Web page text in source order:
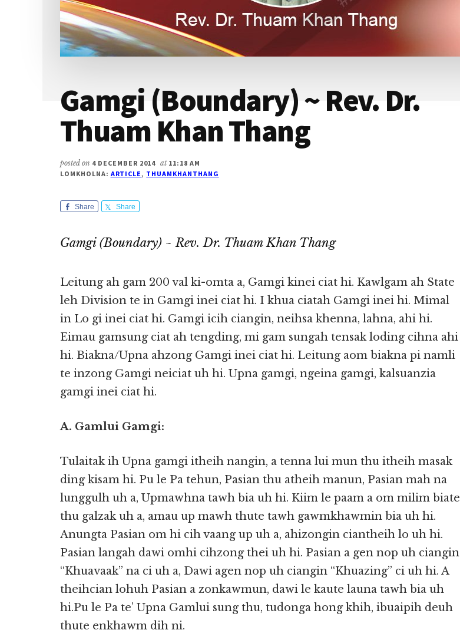
Gamgi (Boundary) ~ Rev. Dr.
Thuam Khan Thang
posted on 4 DECEMBER 2014 at 11:18 AM
LOMKHOLNA: ARTICLE, THUAMKHANTHANG
Share Share
Gamgi (Boundary) ~ Rev. Dr. Thuam Khan Thang
Leitung ah gam 200 val ki-omta a, Gamgi kinei ciat hi. Kawlgam ah State
leh Division te in Gamgi inei ciat hi. I khua ciatah Gamgi inei hi. Mimal
in Lo gi inei ciat hi. Gamgi icih ciangin, neihsa khenna, lahna, ahi hi.
Eimau gamsung ciat ah tengding, mi gam sungah tensak loding cihna ahi
hi. Biakna/Upna ahzong Gamgi inei ciat hi. Leitung aom biakna pi namli
te inzong Gamgi neiciat uh hi. Upna gamgi, ngeina gamgi, kalsuanzia
gamgi inei ciat hi.
A. Gamlui Gamgi:
Tulaitak ih Upna gamgi itheih nangin, a tenna lui mun thu itheih masak
ding kisam hi. Pu le Pa tehun, Pasian thu atheih manun, Pasian mah na
lunggulh uh a, Upmawhna tawh bia uh hi. Kiim le paam a om milim biate
thu galzak uh a, amau up mawh thute tawh gawmkhawmin bia uh hi.
Anungta Pasian om hi cih vaang up uh a, ahizongin ciantheih lo uh hi.
Pasian langah dawi omhi cihzong thei uh hi. Pasian a gen nop uh ciangin
“Khuavaak” na ci uh a, Dawi agen nop uh ciangin “Khuazing” ci uh hi. A
theihcian lohuh Pasian a zonkawmun, dawi le kaute launa tawh bia uh
hi.Pu le Pa te’ Upna Gamlui sung thu, tudonga hong khih, ibuaipih deuh
thute enkhawm dih ni.